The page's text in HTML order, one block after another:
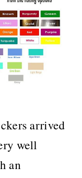
arrived
well
an